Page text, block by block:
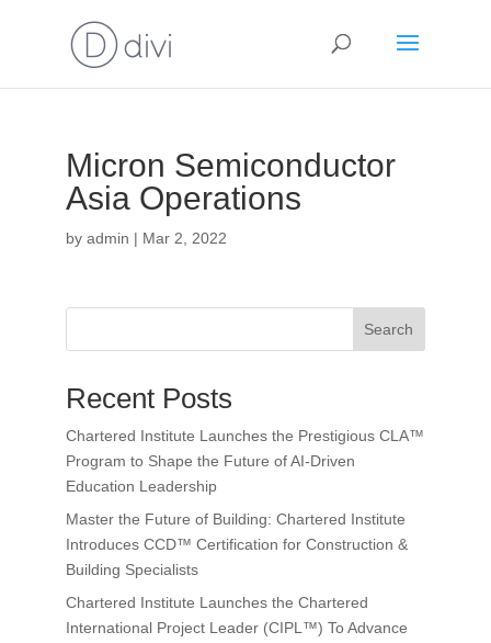
Micron Semiconductor
Asia Operations
by admin | Mar 2, 2022
Search
Recent Posts
Chartered Institute Launches the Prestigious CLA™
Program to Shape the Future of AI-Driven
Education Leadership
Master the Future of Building: Chartered Institute
Introduces CCD™ Certification for Construction &
Building Specialists
Chartered Institute Launches the Chartered
International Project Leader (CIPL™) To Advance